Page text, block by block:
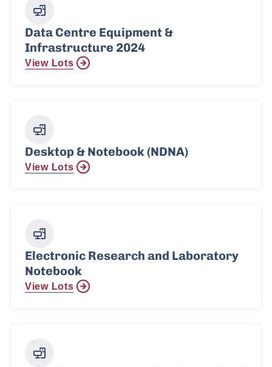
Data Centre Equipment &
Infrastructure 2024
View Lots
Desktop & Notebook (NDNA)
View Lots
Electronic Research and Laboratory
Notebook
View Lots